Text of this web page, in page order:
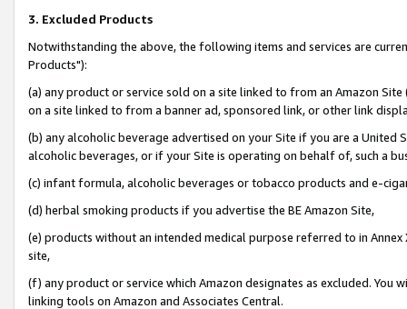
3. Excluded Products
Notwithstanding the above, the following items and services are
Products"):
(a) any product or service sold on a site linked to from an Amazon
on a site linked to from a banner ad, sponsored link, or other link
(b) any alcoholic beverage advertised on your Site if you are a
alcoholic beverages, or if your Site is operating on behalf of, such a
(c) infant formula, alcoholic beverages or tobacco products and e-
(d) herbal smoking products if you advertise the BE Amazon Site,
(e) products without an intended medical purpose referred to in
site,
(f) any product or service which Amazon designates as excluded. You
linking tools on Amazon and Associates Central.